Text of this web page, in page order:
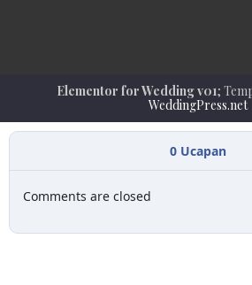
Elementor for Wedding v01;
WeddingPress.net
0 Ucapan
Comments are closed